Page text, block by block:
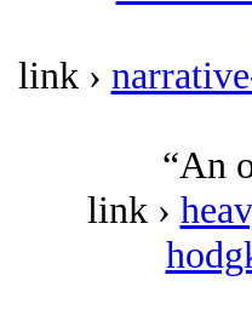
link ›
“An
link ›